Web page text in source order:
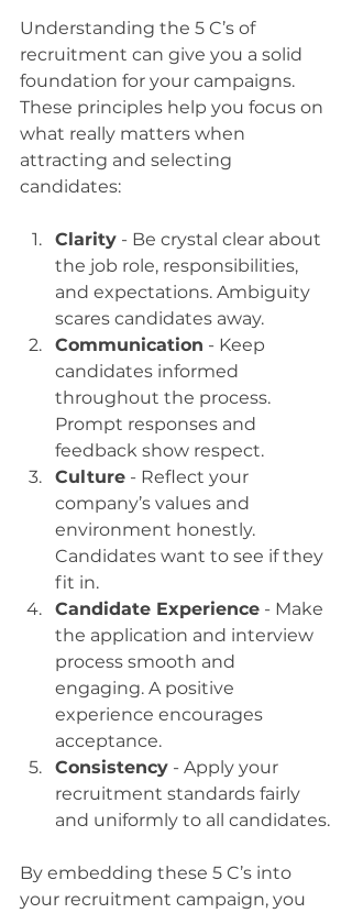
Understanding the 5 C’s of
recruitment can give you a solid
foundation for your campaigns.
These principles help you focus on
what really matters when
attracting and selecting
candidates:
Clarity - Be crystal clear about
the job role, responsibilities,
and expectations. Ambiguity
scares candidates away.
Communication - Keep
candidates informed
throughout the process.
Prompt responses and
feedback show respect.
Culture - Reflect your
company’s values and
environment honestly.
Candidates want to see if they
fit in.
Candidate Experience - Make
the application and interview
process smooth and
engaging. A positive
experience encourages
acceptance.
Consistency - Apply your
recruitment standards fairly
and uniformly to all candidates.
By embedding these 5 C’s into
your recruitment campaign, you